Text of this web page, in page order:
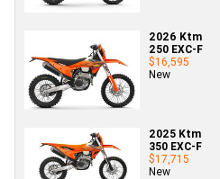
2026 Ktm
250 EXC-F
$16,595
New
2025 Ktm
350 EXC-F
$17,715
New